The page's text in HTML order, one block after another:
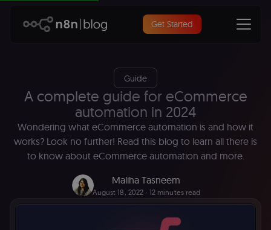
Get Started
Guide
A complete guide for eCommerce
automation in 2024
Wondering what eCommerce automation is and how it
works? Look no further! Read this blog to learn all there is
to know about eCommerce automation and more.
Maliha Tasneem
August 18, 2022 ∙ 12 minutes read